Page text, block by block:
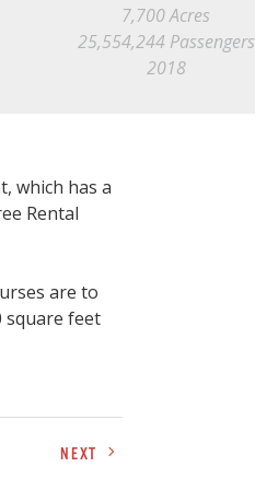
7,700 Acres
25,554,244 Passengers
2018
which has a
Rental
are to
square feet
NEXT